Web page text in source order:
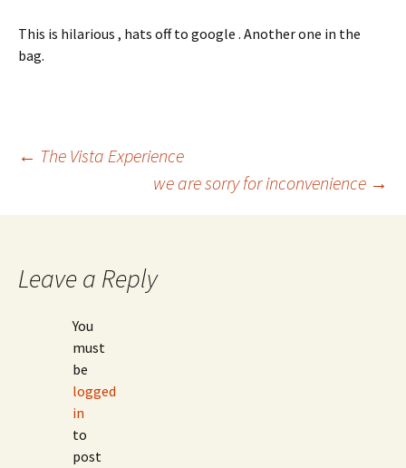
This is hilarious , hats off to google . Another one in the
bag.
Post
navigation
← The Vista Experience
we are sorry for inconvenience →
Leave a Reply
You
must
be
logged
in
to
post